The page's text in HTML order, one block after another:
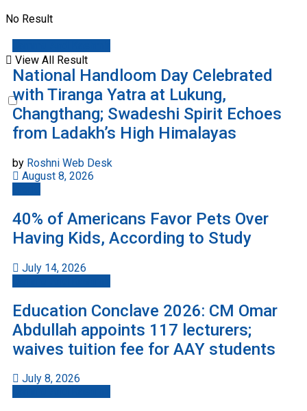
No Result
View All Result
National Handloom Day Celebrated
with Tiranga Yatra at Lukung,
Changthang; Swadeshi Spirit Echoes
from Ladakh’s High Himalayas
by Roshni Web Desk
August 8, 2026
40% of Americans Favor Pets Over
Having Kids, According to Study
July 14, 2026
Education Conclave 2026: CM Omar
Abdullah appoints 117 lecturers;
waives tuition fee for AAY students
July 8, 2026